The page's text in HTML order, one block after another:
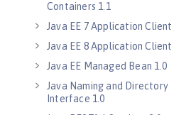
Containers 1.1
Java EE 7 Application Client
Java EE 8 Application Client
Java EE Managed Bean 1.0
Java Naming and Directory
Interface 1.0